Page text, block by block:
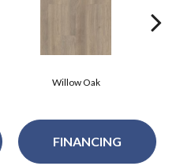
Willow Oak
FINANCING